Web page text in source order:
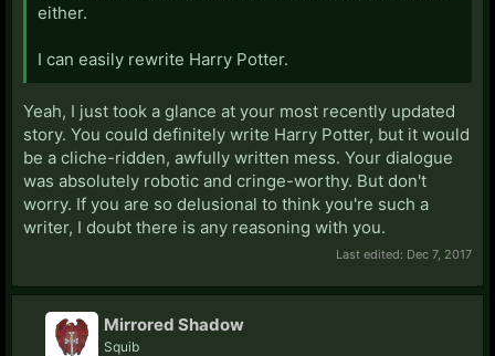
either.
I can easily rewrite Harry Potter.
Yeah, I just took a glance at your most recently updated
story. You could definitely write Harry Potter, but it would
be a cliche-ridden, awfully written mess. Your dialogue
was absolutely robotic and cringe-worthy. But don't
worry. If you are so delusional to think you're such a
writer, I doubt there is any reasoning with you.
Last edited: Dec 7, 2017
Mirrored Shadow
Squib